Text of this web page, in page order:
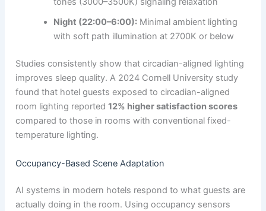
Night (22:00–6:00):Minimal ambient lighting
with soft path illumination at 2700K or below
Studies consistently show that circadian-aligned lighting
improves sleep quality. A 2024 Cornell University study
found that hotel guests exposed to circadian-aligned
room lighting reported 12% higher satisfaction scores
compared to those in rooms with conventional fixed-
temperature lighting.
Occupancy-Based Scene Adaptation
AI systems in modern hotels respond to what guests are
actually doing in the room. Using occupancy sensors